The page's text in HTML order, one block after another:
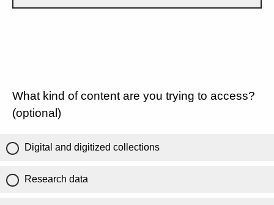
What kind of content are you trying to access?
(optional)
Digital and digitized collections
Research data